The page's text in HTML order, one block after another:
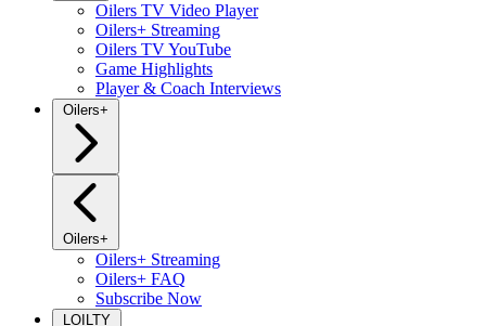
Oilers TV Video Player
Oilers+ Streaming
Oilers TV YouTube
Game Highlights
Player & Coach Interviews
Oilers+
Oilers+
Oilers+ Streaming
Oilers+ FAQ
Subscribe Now
LOILTY